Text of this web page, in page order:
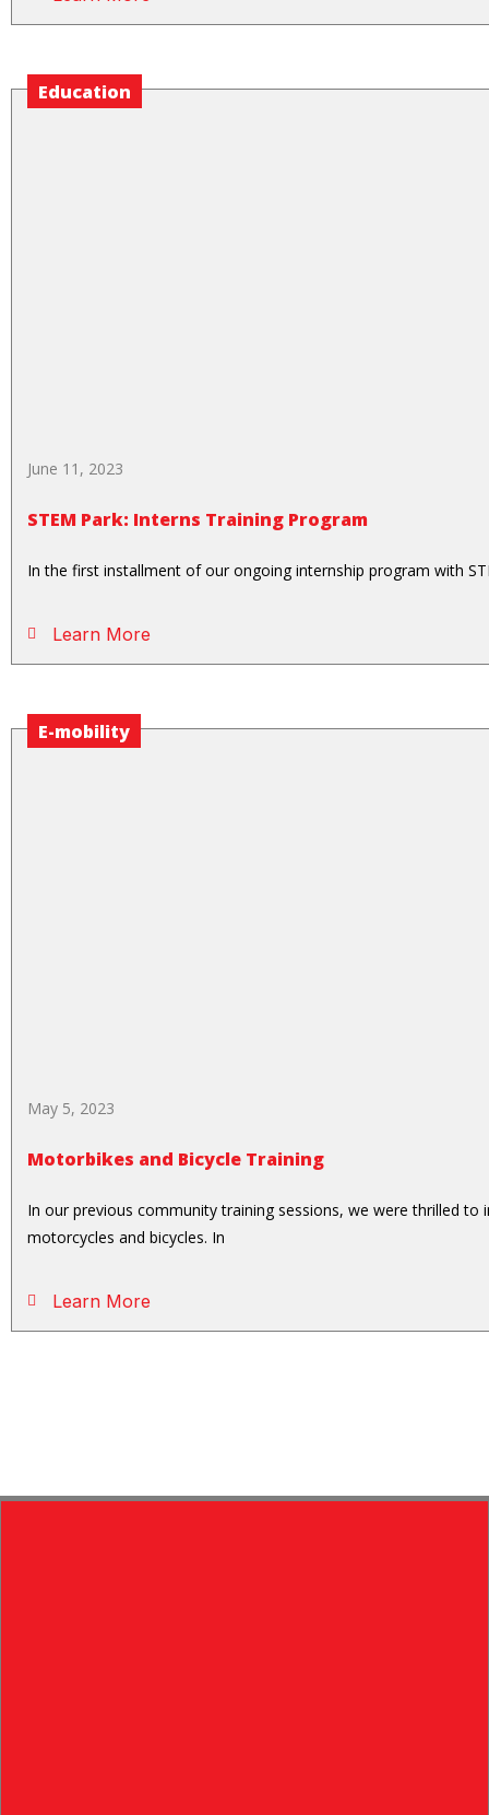
Education
June 11, 2023
STEM Park: Interns Training Program
In the first installment of our ongoing internship program with
Learn More
E-mobility
May 5, 2023
Motorbikes and Bicycle Training
In our previous community training sessions, we were thrilled
motorcycles and bicycles. In
Learn More